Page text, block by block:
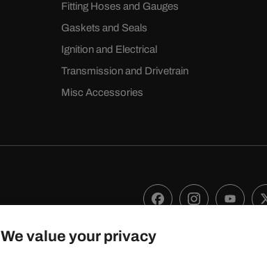
We value your privacy
Fitting Hoses and Gauges
Gaskets and Seals
Ignition and Electrical
Transmission and Drivetrain
Misc Accessories
FacebookInstagramYouTubeX